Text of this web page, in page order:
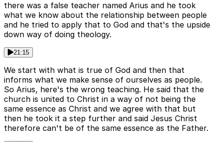
there was a false teacher named Arius and he took
what we know about the relationship between people
and he tried to apply that to God and that's the upside
down way of doing theology.
21:15
We start with what is true of God and then that
informs what we make sense of ourselves as people.
So Arius, here's the wrong teaching. He said that the
church is united to Christ in a way of not being the
same essence as Christ and we agree with that but
then he took it a step further and said Jesus Christ
therefore can't be of the same essence as the Father.